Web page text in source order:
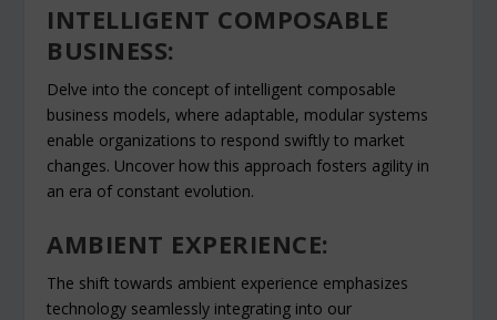
INTELLIGENT COMPOSABLE
BUSINESS:
Delve into the concept of intelligent composable
business models, where adaptable, modular systems
enable organizations to respond swiftly to market
changes. Uncover how this approach fosters agility in
an era of constant evolution.
AMBIENT EXPERIENCE:
The shift towards ambient experience emphasizes
technology seamlessly integrating into our